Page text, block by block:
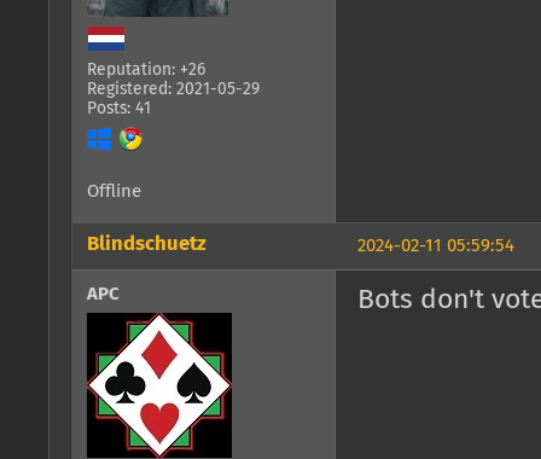
Reputation: +26
Registered: 2021-05-29
Posts: 41
Offline
2024-02-11 05:59:54
Blindschuetz
APC Bots don't